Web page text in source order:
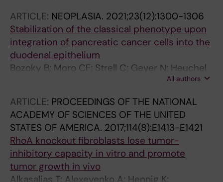
ARTICLE: NEOPLASIA. 2021;23(12):1300-1306
Stabilization of the classical phenotype upon
integration of pancreatic cancer cells into the
duodenal epithelium
Bozoky B; Moro CF; Strell C; Geyer N; Heuchel
RL; Lohr JM; Ernberg I; Szekely L; Gerling M;
All authors
ARTICLE: PROCEEDINGS OF THE NATIONAL
ACADEMY OF SCIENCES OF THE UNITED
STATES OF AMERICA. 2017;114(8):E1413-E1421
RhoA knockout fibroblasts lose tumor-
inhibitory capacity in vitro and promote
tumor growth in vivo
Alkasalias T; Alexeyenko A; Hennig K;